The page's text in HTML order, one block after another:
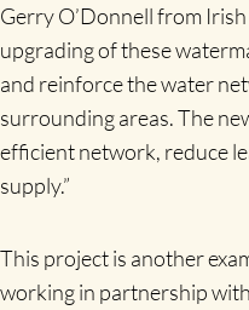
Gerry O’Donnell from
upgrading of these
and reinforce the water
surrounding areas. The
efficient network, reduce
supply.”
This project is another
working in partnership